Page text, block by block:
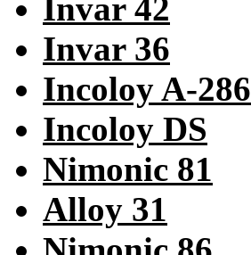
Invar 42
Invar 36
Incoloy A-286
Incoloy DS
Nimonic 81
Alloy 31